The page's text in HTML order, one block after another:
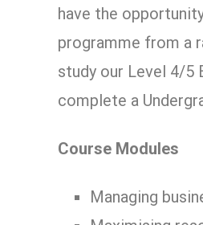
have the
programme from a
study our Level 4/5
complete a
Course Modules
Managing